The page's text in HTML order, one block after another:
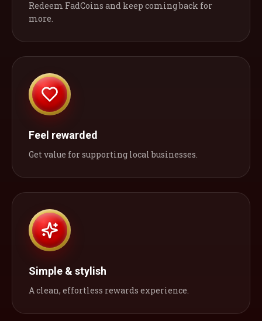
Redeem FadCoins and keep coming back for
more.
Feel rewarded
Get value for supporting local businesses.
Simple & stylish
A clean, effortless rewards experience.